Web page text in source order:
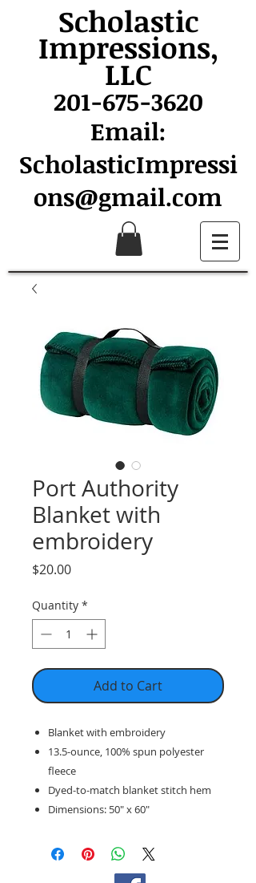
Scholastic
Impressions,
LLC
201-675-3620
Email:
ScholasticImpressi
ons@gmail.com
Port Authority
Blanket with
embroidery
$20.00Price
Quantity *
Add to Cart
Blanket with embroidery
13.5-ounce, 100% spun polyester
fleece
Dyed-to-match blanket stitch hem
Dimensions: 50" x 60"